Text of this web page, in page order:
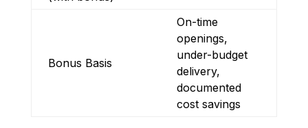
Bonus Basis
On-time
openings,
under-budget
delivery,
documented
cost savings